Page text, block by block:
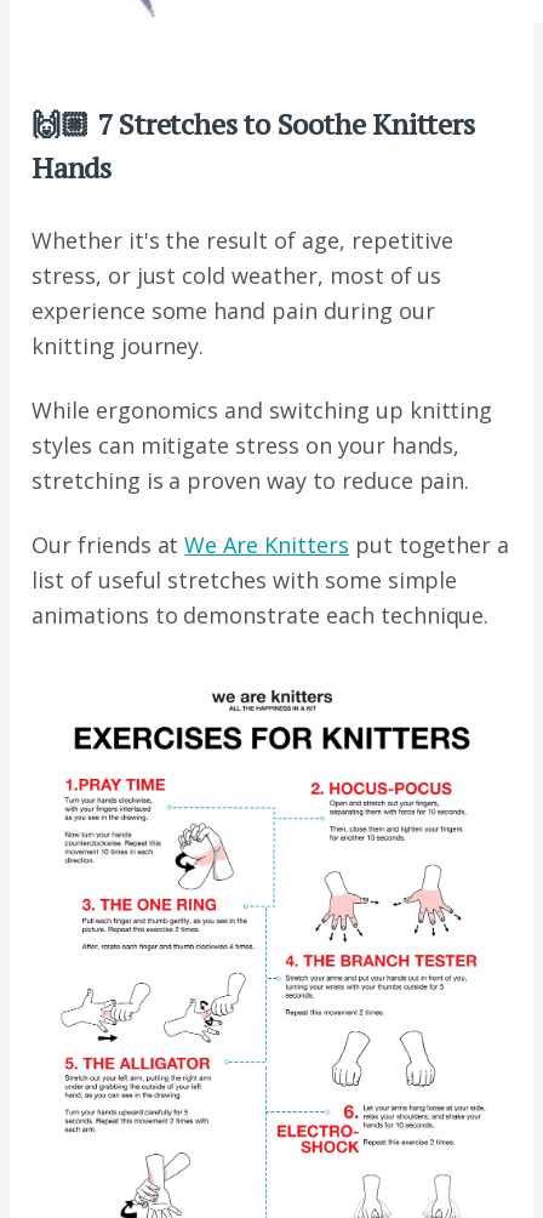
🙌🏼 7 Stretches to Soothe Knitters
Hands
Whether it's the result of age, repetitive
stress, or just cold weather, most of us
experience some hand pain during our
knitting journey.
While ergonomics and switching up knitting
styles can mitigate stress on your hands,
stretching is a proven way to reduce pain.
Our friends atWe Are Knitters put together a
list of useful stretches with some simple
animations to demonstrate each technique.